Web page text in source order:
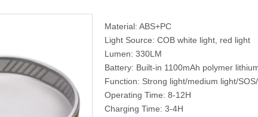
Material: ABS+PC
Light Source: COB white light, red light
Lumen: 330LM
Battery: Built-in 1100mAh polymer
Function: Strong light/medium light/
Operating Time: 8-12H
Charging Time: 3-4H